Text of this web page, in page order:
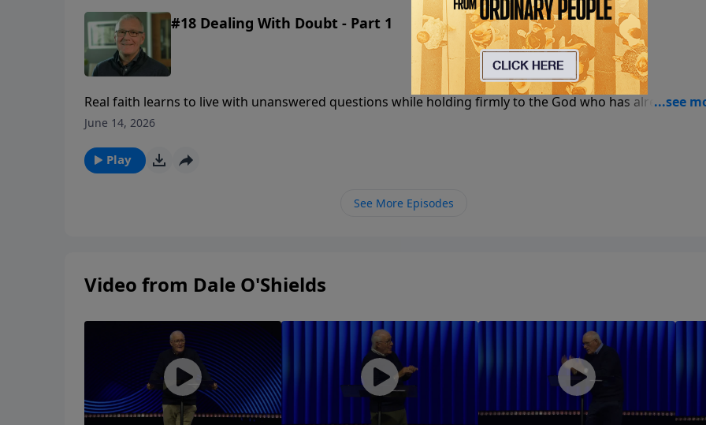
#18 Dealing With Doubt - Part 1
Real faith learns to live with unanswered questions while holding firmly to the God who has already
revealed enough to be trusted.
June 14, 2026
Play
See More Episodes
Video from Dale O'Shields